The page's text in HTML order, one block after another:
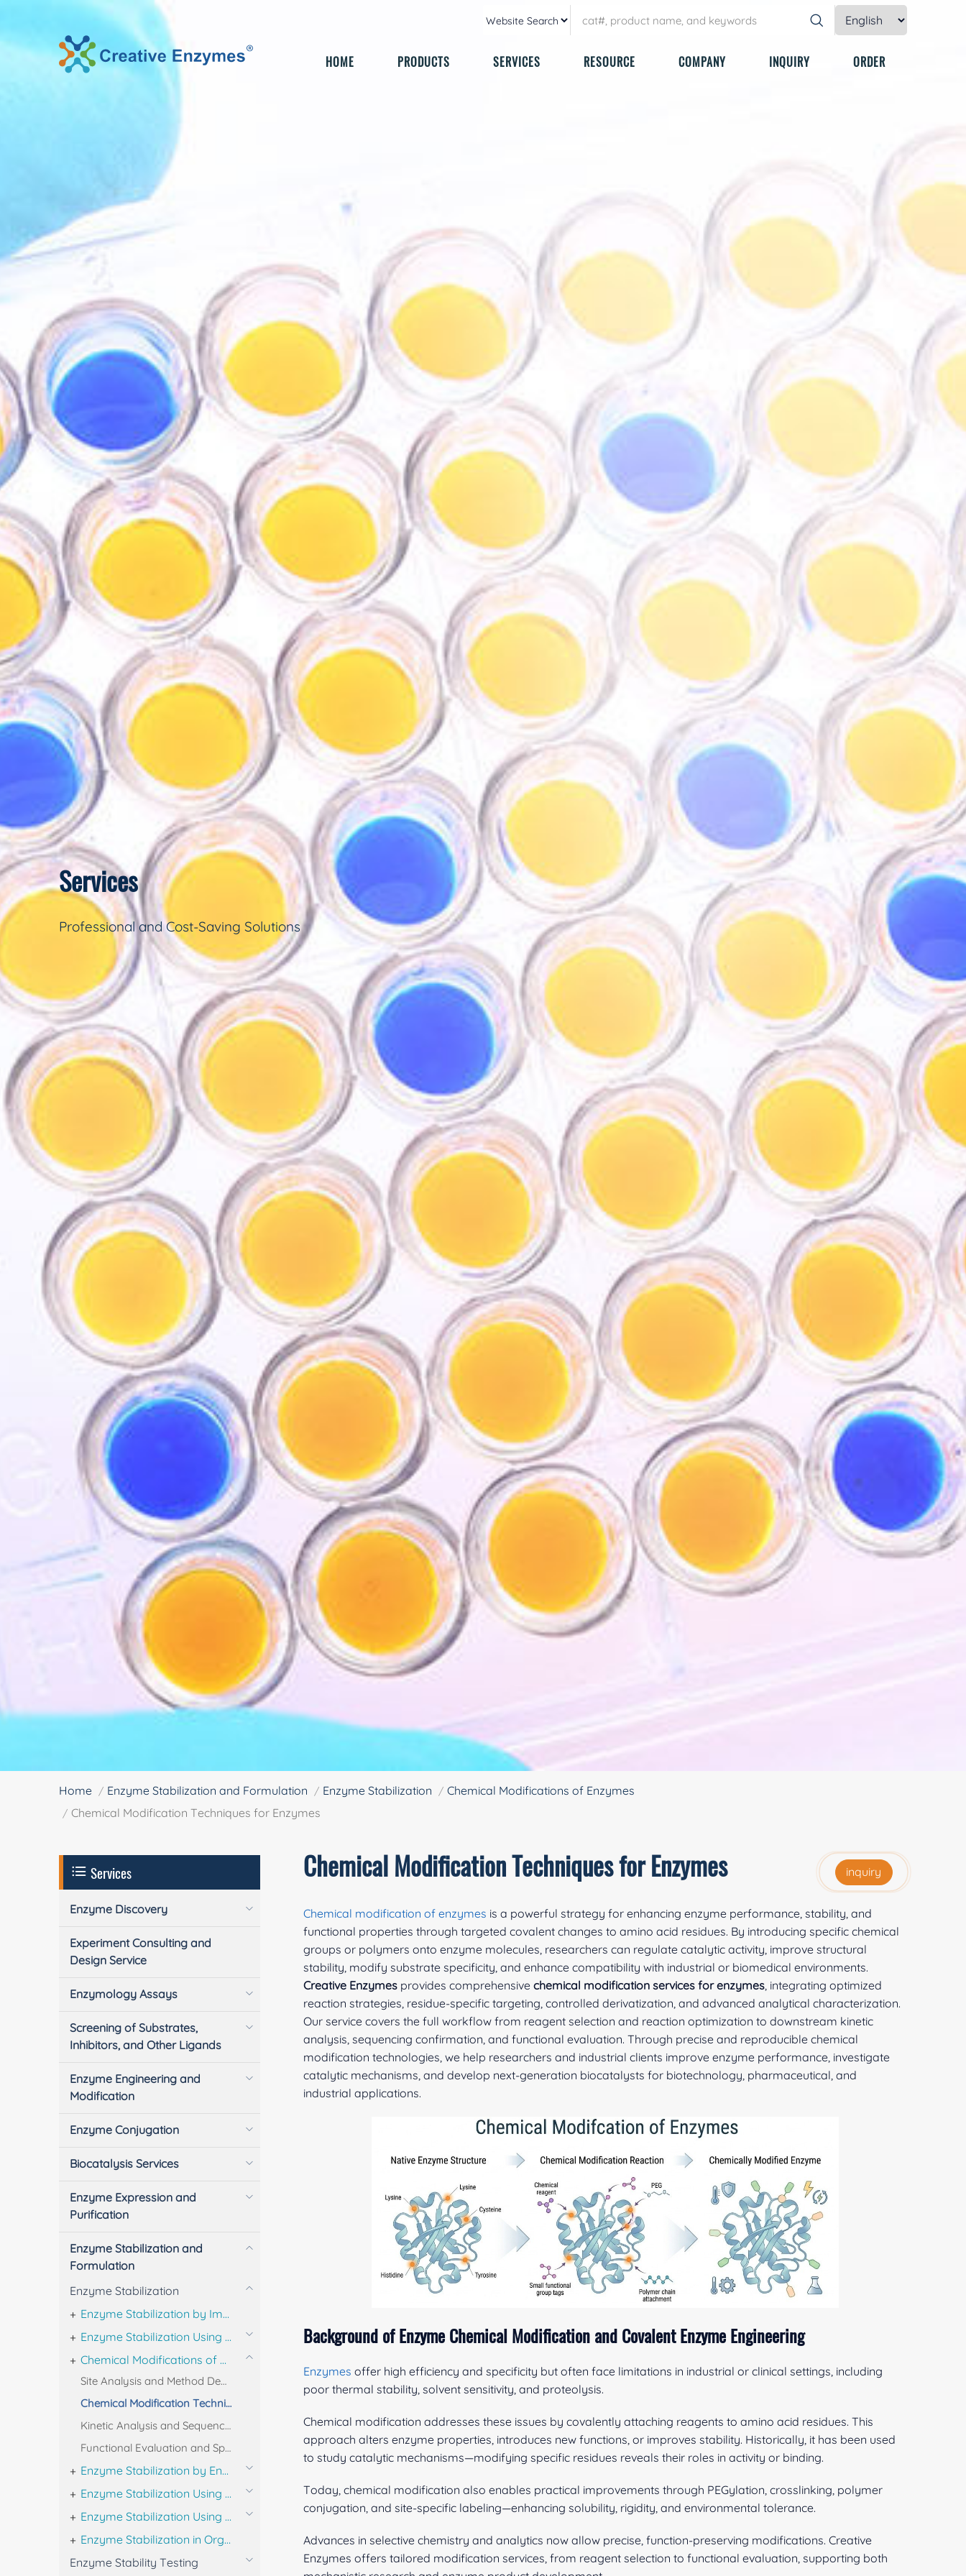
HOME PRODUCTS SERVICES RESOURCE COMPANY INQUIRY ORDER
Services
Professional and Cost-Saving Solutions
Home Enzyme Stabilization and Formulation Enzyme Stabilization
Chemical Modifications of Enzymes
Chemical Modification Techniques for Enzymes
Chemical Modification Techniques for Enzymes inquiry
Chemical modification of enzymes is a powerful strategy for enhancing enzyme performance, stability, and
functional properties through targeted covalent changes to amino acid residues. By introducing specific chemical
groups or polymers onto enzyme molecules, researchers can regulate catalytic activity, improve structural
stability, modify substrate specificity, and enhance compatibility with industrial or biomedical environments.
Creative Enzymes provides comprehensivechemical modification services for enzymes, integrating optimized
reaction strategies, residue-specific targeting, controlled derivatization, and advanced analytical characterization.
Our service covers the full workflow from reagent selection and reaction optimization to downstream kinetic
analysis, sequencing confirmation, and functional evaluation. Through precise and reproducible chemical
modification technologies, we help researchers and industrial clients improve enzyme performance, investigate
catalytic mechanisms, and develop next-generation biocatalysts for biotechnology, pharmaceutical, and
industrial applications.
Background of Enzyme Chemical Modification and Covalent Enzyme Engineering
Enzymes offer high efficiency and specificity but often face limitations in industrial or clinical settings, including
poor thermal stability, solvent sensitivity, and proteolysis.
Chemical modification addresses these issues by covalently attaching reagents to amino acid residues. This
approach alters enzyme properties, introduces new functions, or improves stability. Historically, it has been used
to study catalytic mechanisms—modifying specific residues reveals their roles in activity or binding.
Today, chemical modification also enables practical improvements through PEGylation, crosslinking, polymer
conjugation, and site-specific labeling—enhancing solubility, rigidity, and environmental tolerance.
Advances in selective chemistry and analytics now allow precise, function-preserving modifications. Creative
Enzymes offers tailored modification services, from reagent selection to functional evaluation, supporting both
Services
Enzyme Discovery
Experiment Consulting and
Design Service
Enzymology Assays
Screening of Substrates,
Inhibitors, and Other Ligands
Enzyme Engineering and
Modification
Enzyme Conjugation
Biocatalysis Services
Enzyme Expression and
Purification
Enzyme Stabilization and
Formulation
Enzyme Stabilization
Enzyme Stabilization by Immobilization
Enzyme Stabilization Using Micelles and Reverse Micelles
Chemical Modifications of Enzymes
Site Analysis and Method Development for Chemical Modification
Chemical Modification Techniques for Enzymes
Kinetic Analysis and Sequencing of Chemically Modified Enzymes
Functional Evaluation and Specificity Testing of Chemically Modified Enzymes
Enzyme Stabilization by Engineering
Enzyme Stabilization Using Ionic Liquids and Polymer Coatings
Enzyme Stabilization Using Additives
Enzyme Stabilization in Organic Solvents
Enzyme Stability Testing